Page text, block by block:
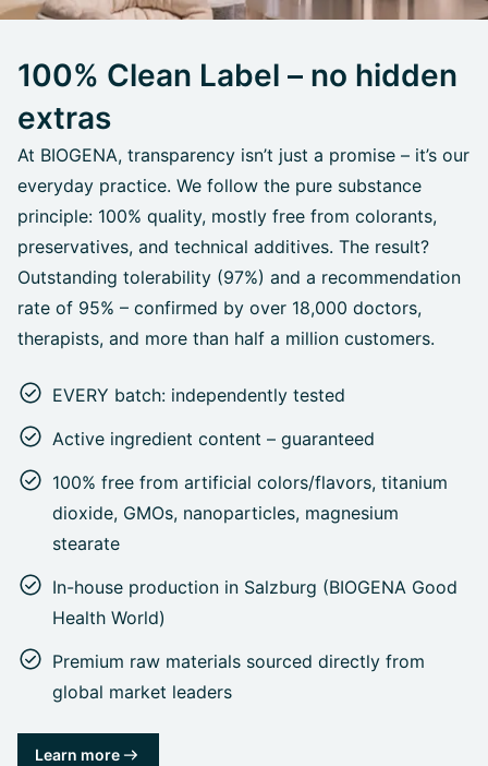
100% Clean Label – no hidden
extras
At BIOGENA, transparency isn’t just a promise – it’s our
everyday practice. We follow the pure substance
principle: 100% quality, mostly free from colorants,
preservatives, and technical additives. The result?
Outstanding tolerability (97%) and a recommendation
rate of 95% – confirmed by over 18,000 doctors,
therapists, and more than half a million customers.
EVERY batch: independently tested
Active ingredient content – guaranteed
100% free from artificial colors/flavors, titanium
dioxide, GMOs, nanoparticles, magnesium
stearate
In-house production in Salzburg (BIOGENA Good
Health World)
Premium raw materials sourced directly from
global market leaders
Learn more